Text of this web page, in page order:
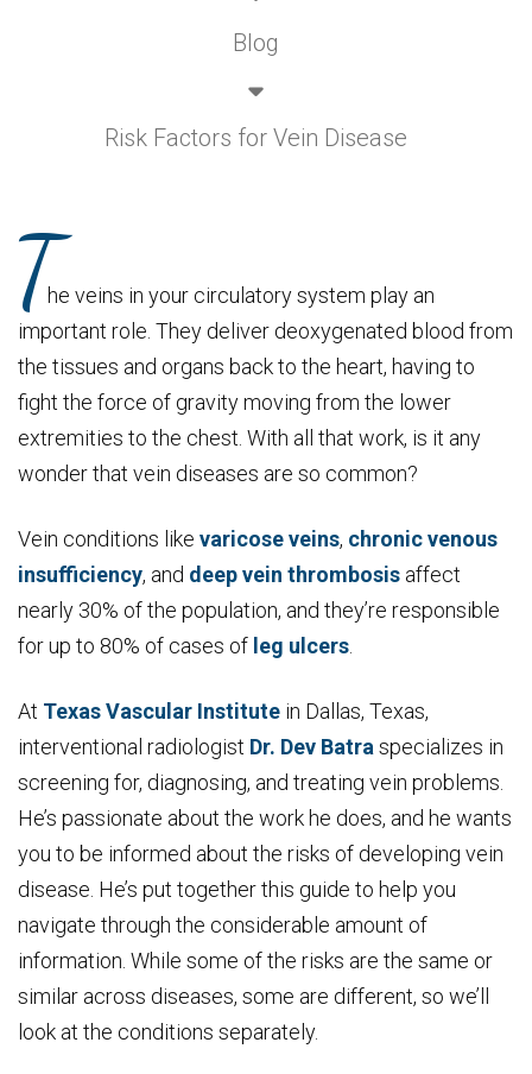
Blog
Risk Factors for Vein Disease
The veins in your circulatory system play an
important role. They deliver deoxygenated blood from
the tissues and organs back to the heart, having to
fight the force of gravity moving from the lower
extremities to the chest. With all that work, is it any
wonder that vein diseases are so common?
Vein conditions like varicose veins, chronic venous
insufficiency, and deep vein thrombosis affect
nearly 30% of the population, and they’re responsible
for up to 80% of cases of leg ulcers
At Texas Vascular Institute in Dallas, Texas,
interventional radiologist Dr. Dev Batra specializes in
screening for, diagnosing, and treating vein problems.
He’s passionate about the work he does, and he wants
you to be informed about the risks of developing vein
disease. He’s put together this guide to help you
navigate through the considerable amount of
information. While some of the risks are the same or
similar across diseases, some are different, so we’ll
look at the conditions separately.